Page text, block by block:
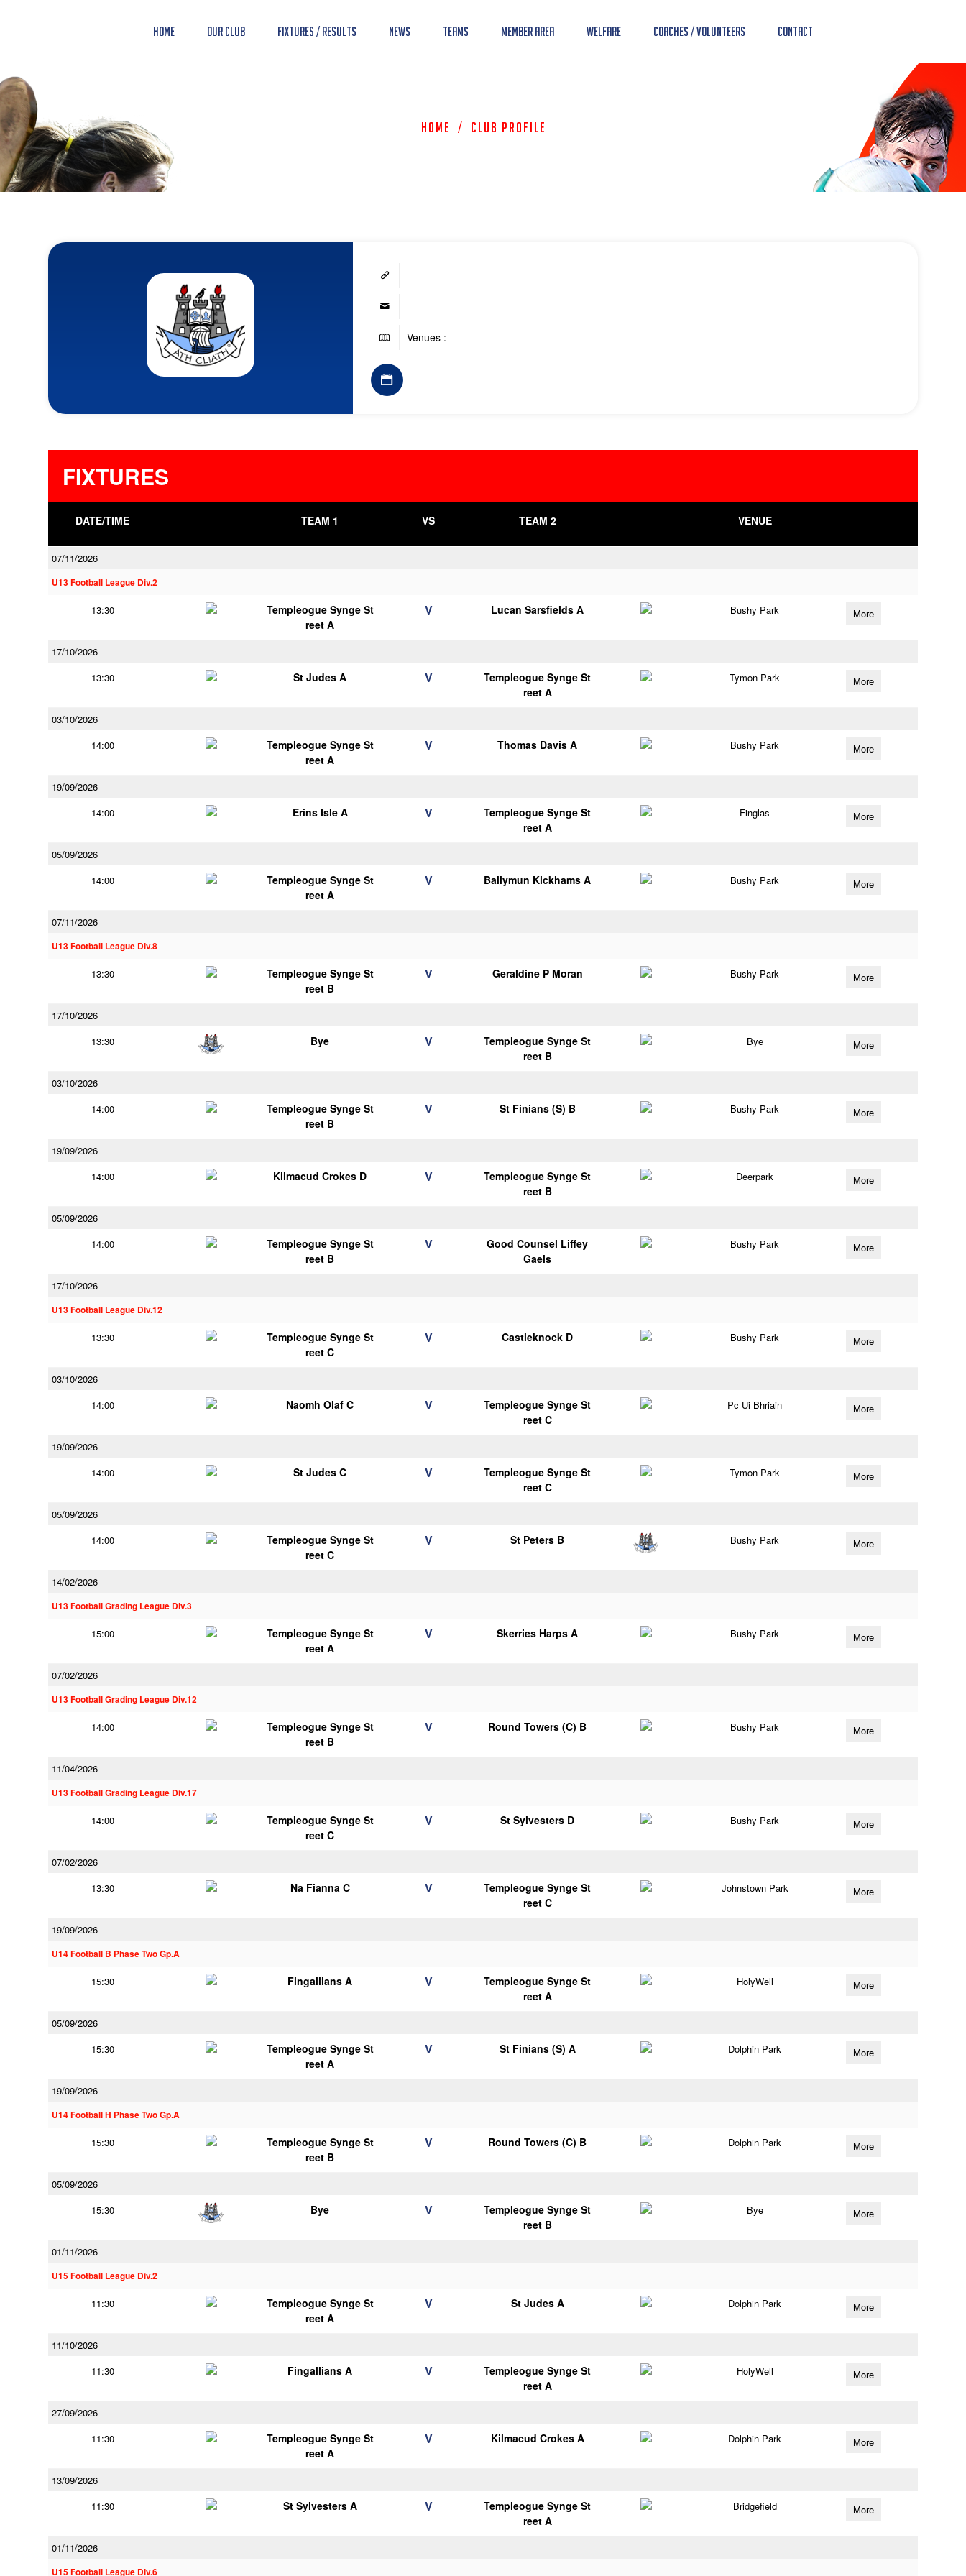
Home Our Club Fixtures / Results News Teams Member Area Welfare Coaches / Volunteers Contact
Home / Club Profile
-
-
Venues : -
FIXTURES
DATE/TIME TEAM 1 VS TEAM 2 VENUE
07/11/2026
U13 Football League Div.2
13:30
Templeogue Synge St
reet A
V Lucan Sarsfields A Bushy Park More
17/10/2026
13:30
St Judes A V
Templeogue Synge St
reet A
Tymon Park More
03/10/2026
14:00
Templeogue Synge St
reet A
V Thomas Davis A Bushy Park More
19/09/2026
14:00
Erins Isle A V
Templeogue Synge St
reet A
Finglas More
05/09/2026
14:00
Templeogue Synge St
reet A
V Ballymun Kickhams A Bushy Park More
07/11/2026
U13 Football League Div.8
13:30
Templeogue Synge St
reet B
V Geraldine P Moran Bushy Park More
17/10/2026
13:30
Bye V
Templeogue Synge St
reet B
Bye More
03/10/2026
14:00
Templeogue Synge St
reet B
V St Finians (S) B Bushy Park More
19/09/2026
14:00
Kilmacud Crokes D V
Templeogue Synge St
reet B
Deerpark More
05/09/2026
14:00
Templeogue Synge St
reet B
V
Good Counsel Liffey
Gaels
Bushy Park More
17/10/2026
U13 Football League Div.12
13:30
Templeogue Synge St
reet C
V Castleknock D Bushy Park More
03/10/2026
14:00
Naomh Olaf C V
Templeogue Synge St
reet C
Pc Ui Bhriain More
19/09/2026
14:00
St Judes C V
Templeogue Synge St
reet C
Tymon Park More
05/09/2026
14:00
Templeogue Synge St
reet C
V St Peters B Bushy Park More
14/02/2026
U13 Football Grading League Div.3
15:00
Templeogue Synge St
reet A
V Skerries Harps A Bushy Park More
07/02/2026
U13 Football Grading League Div.12
14:00
Templeogue Synge St
reet B
V Round Towers (C) B Bushy Park More
11/04/2026
U13 Football Grading League Div.17
14:00
Templeogue Synge St
reet C
V St Sylvesters D Bushy Park More
07/02/2026
13:30
Na Fianna C V
Templeogue Synge St
reet C
Johnstown Park More
19/09/2026
U14 Football B Phase Two Gp.A
15:30 Fingallians A V
Templeogue Synge St
reet A
HolyWell More
05/09/2026
15:30
Templeogue Synge St
reet A
V St Finians (S) A Dolphin Park More
19/09/2026
U14 Football H Phase Two Gp.A
15:30
Templeogue Synge St
reet B
V Round Towers (C) B Dolphin Park More
05/09/2026
15:30
Bye V
Templeogue Synge St
reet B
Bye More
01/11/2026
U15 Football League Div.2
11:30
Templeogue Synge St
reet A
V St Judes A Dolphin Park More
11/10/2026
11:30
Fingallians A V
Templeogue Synge St
reet A
HolyWell More
27/09/2026
11:30
Templeogue Synge St
reet A
V Kilmacud Crokes A Dolphin Park More
13/09/2026
11:30
St Sylvesters A V
Templeogue Synge St
reet A
Bridgefield More
01/11/2026
U15 Football League Div.6